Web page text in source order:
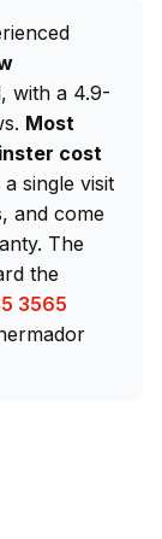
with a 4.9-
Most
cost
single visit
and come
The
the
3565